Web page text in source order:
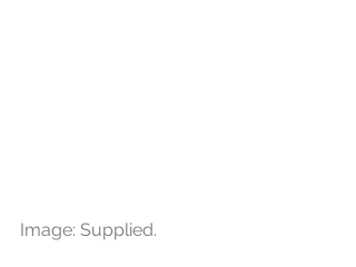
Image: Supplied.